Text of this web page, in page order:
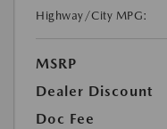
Highway/City MPG:
MSRP
Dealer Discount
Doc Fee